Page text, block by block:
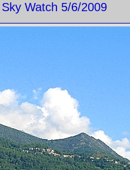
Sky Watch 5/6/2009